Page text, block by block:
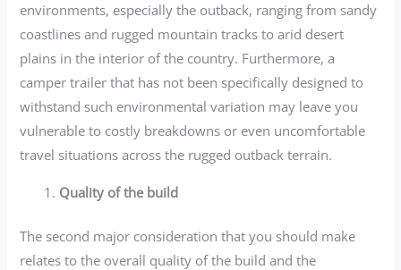
environments, especially the outback, ranging from sandy
coastlines and rugged mountain tracks to arid desert
plains in the interior of the country. Furthermore, a
camper trailer that has not been specifically designed to
withstand such environmental variation may leave you
vulnerable to costly breakdowns or even uncomfortable
travel situations across the rugged outback terrain.
Quality of the build
The second major consideration that you should make
relates to the overall quality of the build and the